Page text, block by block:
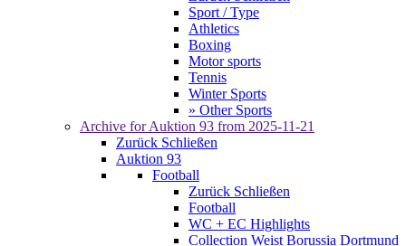
Sport / Type
Athletics
Boxing
Motor sports
Tennis
Winter Sports
» Other Sports
Archive for Auktion 93 from 2025-11-21
Zurück Schließen
Auktion 93
Football
Zurück Schließen
Football
WC + EC Highlights
Collection Weist Borussia Dortmund